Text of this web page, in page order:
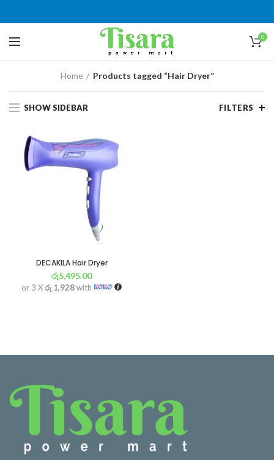
0
Home Products tagged “Hair Dryer”
SHOW SIDEBAR FILTERS
DECAKILA Hair Dryer
රු5,495.00
or 3 Xරු 1,928with